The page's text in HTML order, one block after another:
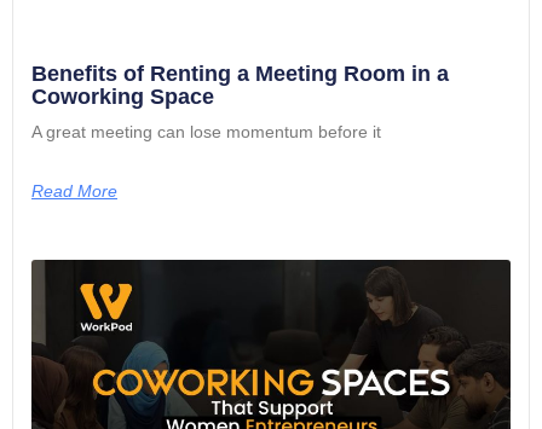
Benefits of Renting a Meeting Room in a
Coworking Space
A great meeting can lose momentum before it
Read More